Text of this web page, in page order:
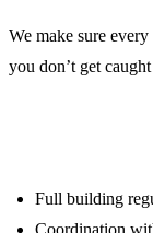
We make sure
you don’t get
Full building
Coordination